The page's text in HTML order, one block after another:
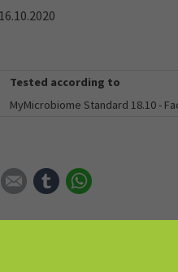
16.10.2020
Tested according to
MyMicrobiome Standard 18.10 -
Xing E-mail tumblr